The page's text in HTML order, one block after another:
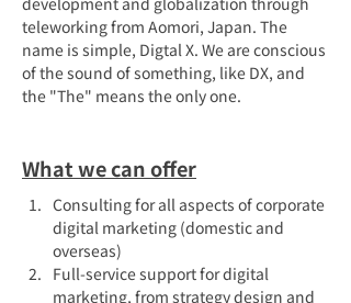
teleworking from Aomori, Japan. The
name is simple, Digtal X. We are conscious
of the sound of something, like DX, and
the "The" means the only one.
What we can offer
Consulting for all aspects of corporate
digital marketing (domestic and
overseas)
Full-service support for digital
marketing, from strategy design and